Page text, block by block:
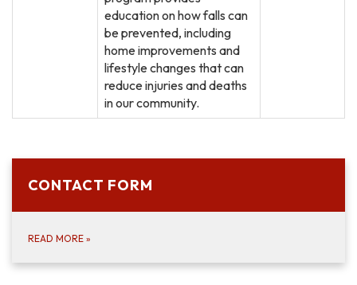
education on how falls can
be prevented, including
home improvements and
lifestyle changes that can
reduce injuries and deaths
in our community.
CONTACT FORM
READ MORE »